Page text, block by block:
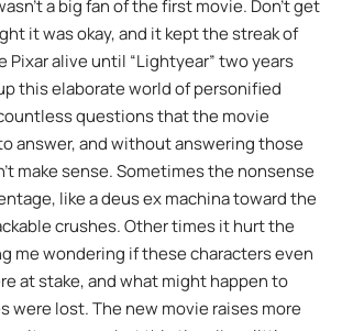
a big fan of the first movie. Don’t get
it was okay, and it kept the streak of
alive until “Lightyear” two years
this elaborate world of personified
questions that the movie
answer, and without answering those
make sense. Sometimes the nonsense
like a deus ex machina toward the
crushes. Other times it hurt the
me wondering if these characters even
at stake, and what might happen to
were lost. The new movie raises more